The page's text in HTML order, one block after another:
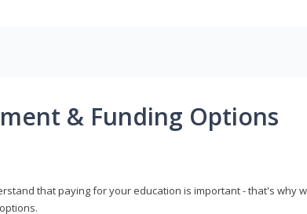
& Funding Options
that paying for your education is important - that's why